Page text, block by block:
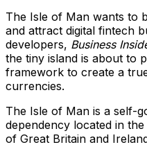
The Isle of Man wants to
and attract digital fintech
developers, Business
the tiny island is about to
framework to create a
currencies.
The Isle of Man is a self-
dependency located in
of Great Britain and